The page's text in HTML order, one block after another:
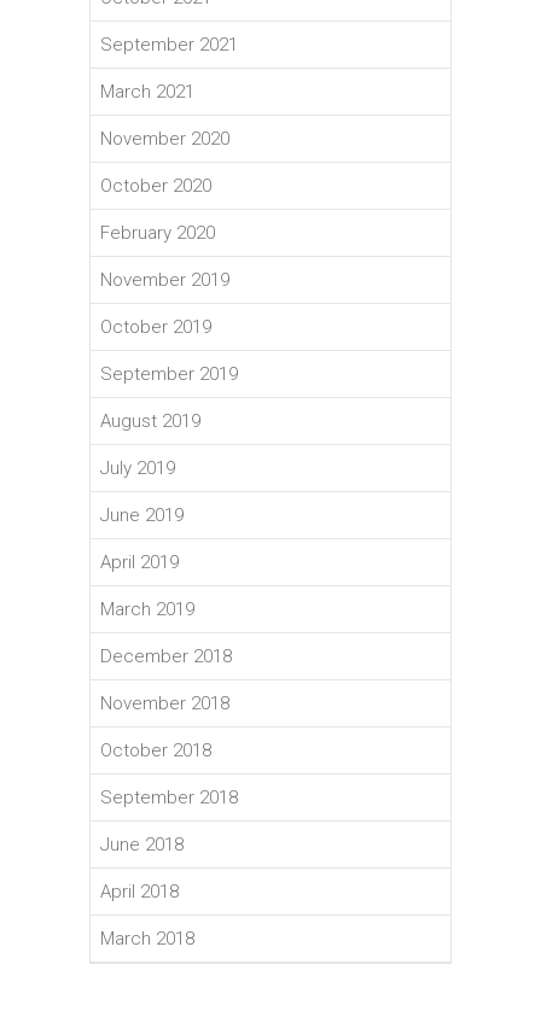
September 2021
March 2021
November 2020
October 2020
February 2020
November 2019
October 2019
September 2019
August 2019
July 2019
June 2019
April 2019
March 2019
December 2018
November 2018
October 2018
September 2018
June 2018
April 2018
March 2018